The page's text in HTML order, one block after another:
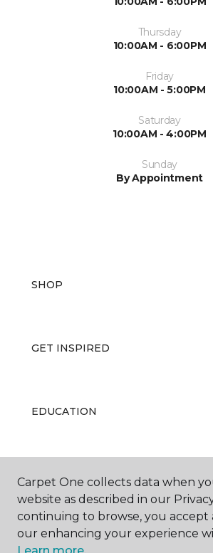
Thursday
10:00AM - 6:00PM
Friday
10:00AM - 5:00PM
Saturday
10:00AM - 4:00PM
Sunday
By Appointment
SHOP
GET INSPIRED
EDUCATION
ABOUT US
Carpet One collects data when
website as described in our
continuing to browse, you accept
our enhancing your experience